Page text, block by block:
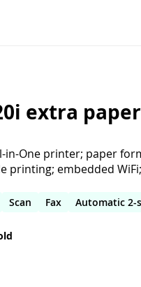
extra
in-One printer; paper
printing; embedded
Scan Fax Automatic 2-